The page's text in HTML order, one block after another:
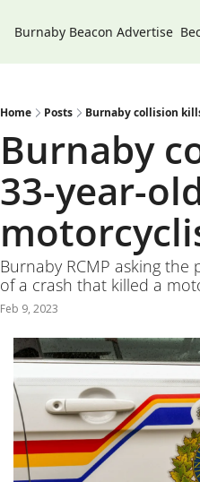
Burnaby Beacon Advertise
Home Posts Burnaby collision
Burnaby
33-year-
Burnaby RCMP asking
of a crash that killed a
Feb 9, 2023